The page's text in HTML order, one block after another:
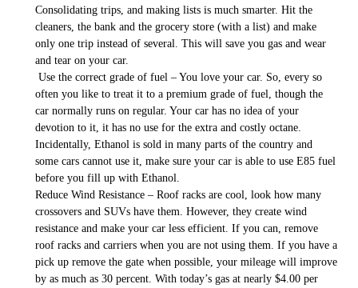
Consolidating trips, and making lists is much smarter. Hit the
cleaners, the bank and the grocery store (with a list) and make
only one trip instead of several. This will save you gas and wear
and tear on your car.
Use the correct grade of fuel – You love your car. So, every so
often you like to treat it to a premium grade of fuel, though the
car normally runs on regular. Your car has no idea of your
devotion to it, it has no use for the extra and costly octane.
Incidentally, Ethanol is sold in many parts of the country and
some cars cannot use it, make sure your car is able to use E85 fuel
before you fill up with Ethanol.
Reduce Wind Resistance – Roof racks are cool, look how many
crossovers and SUVs have them. However, they create wind
resistance and make your car less efficient. If you can, remove
roof racks and carriers when you are not using them. If you have a
pick up remove the gate when possible, your mileage will improve
by as much as 30 percent. With today’s gas at nearly $4.00 per